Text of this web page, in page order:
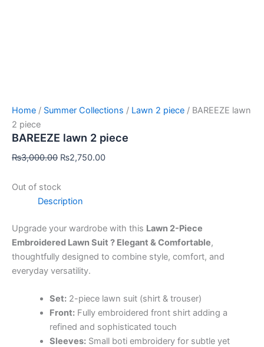
Home / Summer Collections / Lawn 2 piece / BAREEZE lawn
2 piece
BAREEZE lawn 2 piece
₨3,000.00 ₨2,750.00
Out of stock
Description
Upgrade your wardrobe with this Lawn 2-Piece
Embroidered Lawn Suit ? Elegant & Comfortable,
thoughtfully designed to combine style, comfort, and
everyday versatility.
Set:2-piece lawn suit (shirt & trouser)
Front:Fully embroidered front shirt adding a
refined and sophisticated touch
Sleeves:Small boti embroidery for subtle yet